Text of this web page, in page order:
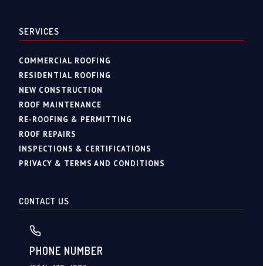
SERVICES
COMMERCIAL ROOFING
RESIDENTIAL ROOFING
NEW CONSTRUCTION
ROOF MAINTENANCE
RE-ROOFING & PERMITTING
ROOF REPAIRS
INSPECTIONS & CERTIFICATIONS
PRIVACY & TERMS AND CONDITIONS
CONTACT US
PHONE NUMBER